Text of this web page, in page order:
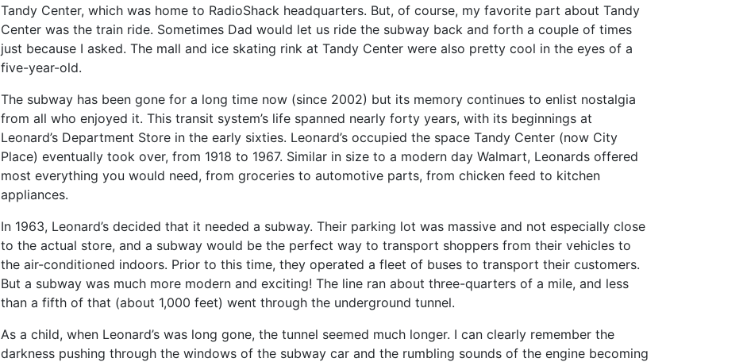
Tandy Center, which was home to RadioShack headquarters. But, of course, my favorite part about Tandy
Center was the train ride. Sometimes Dad would let us ride the subway back and forth a couple of times
just because I asked. The mall and ice skating rink at Tandy Center were also pretty cool in the eyes of a
five-year-old.
The subway has been gone for a long time now (since 2002) but its memory continues to enlist nostalgia
from all who enjoyed it. This transit system’s life spanned nearly forty years, with its beginnings at
Leonard’s Department Store in the early sixties. Leonard’s occupied the space Tandy Center (now City
Place) eventually took over, from 1918 to 1967. Similar in size to a modern day Walmart, Leonards offered
most everything you would need, from groceries to automotive parts, from chicken feed to kitchen
appliances.
In 1963, Leonard’s decided that it needed a subway. Their parking lot was massive and not especially close
to the actual store, and a subway would be the perfect way to transport shoppers from their vehicles to
the air-conditioned indoors. Prior to this time, they operated a fleet of buses to transport their customers.
But a subway was much more modern and exciting! The line ran about three-quarters of a mile, and less
than a fifth of that (about 1,000 feet) went through the underground tunnel.
As a child, when Leonard’s was long gone, the tunnel seemed much longer. I can clearly remember the
darkness pushing through the windows of the subway car and the rumbling sounds of the engine becoming